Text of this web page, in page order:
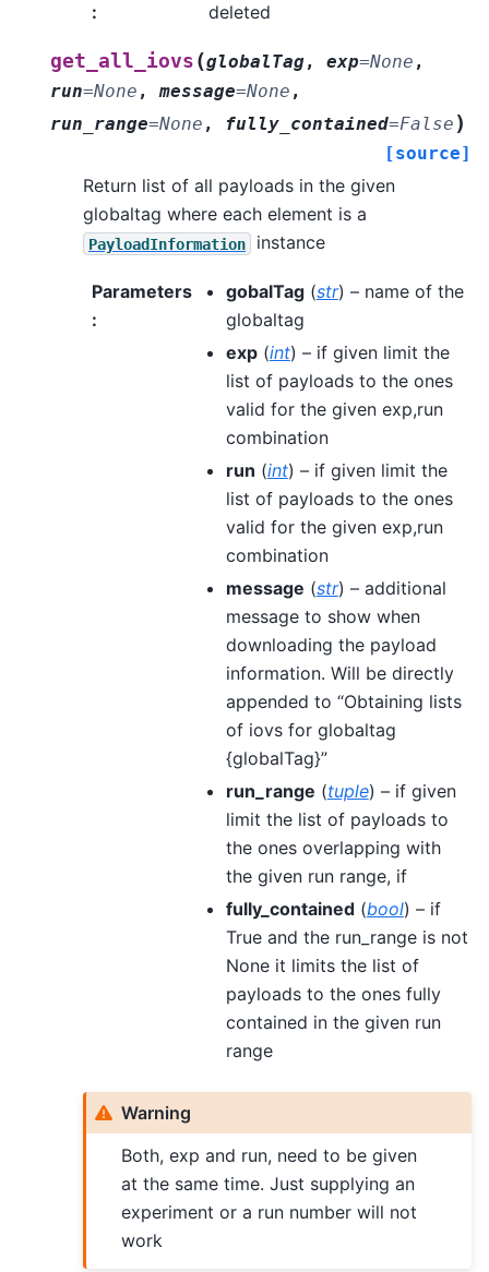
:
deleted
get_all_iovs (globalTag, exp=None ,
run=None ,message=None ,
run_range=None , fully_contained=False )
[source]
Return list of all payloads in the given
globaltag where each element is a
PayloadInformation instance
Parameters
:
gobalTag(str) – name of the
globaltag
exp(int) – if given limit the
list of payloads to the ones
valid for the given exp,run
combination
run (int) – if given limit the
list of payloads to the ones
valid for the given exp,run
combination
message (str) – additional
message to show when
downloading the payload
information. Will be directly
appended to “Obtaining lists
of iovs for globaltag
{globalTag}”
run_range (tuple) – if given
limit the list of payloads to
the ones overlapping with
the given run range, if
fully_contained(bool) – if
True and the run_range is not
None it limits the list of
payloads to the ones fully
contained in the given run
range
Warning
Both, exp and run, need to be given
at the same time. Just supplying an
experiment or a run number will not
work